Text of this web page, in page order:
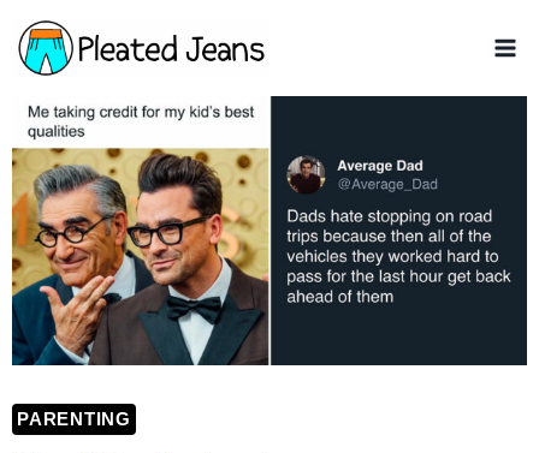
Skip
to
content
PARENTING